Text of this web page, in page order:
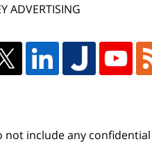
ADVERTISING
not include any